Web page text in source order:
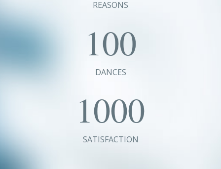
REASONS
100
DANCES
1000
SATISFACTION